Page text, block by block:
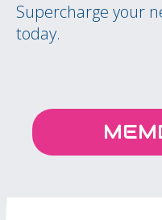
Supercharge your
today.